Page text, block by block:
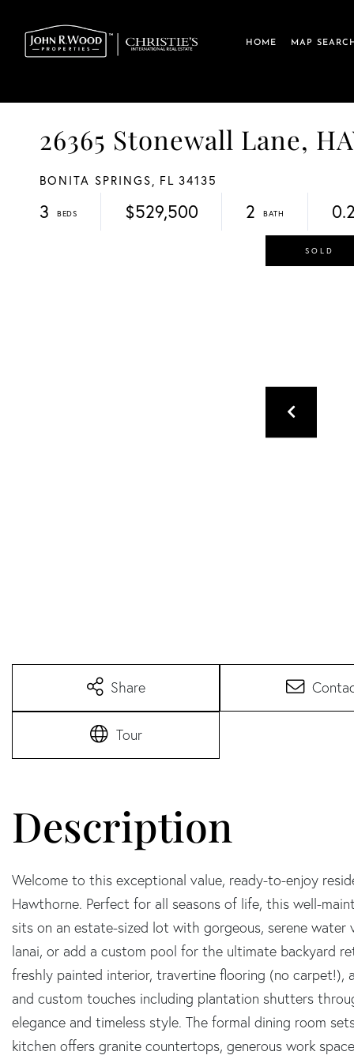
HOME MAP SEARCH
26365 Stonewall Lane,
BONITA SPRINGS, FL 34135
$529,500
3 2
SOLD
Share
Tour
Welcome to this exceptional value, ready-to-enjoy
Hawthorne. Perfect for all seasons of life, this well-
sits on an estate-sized lot with gorgeous, serene
lanai, or add a custom pool for the ultimate backyard
freshly painted interior, travertine flooring (no carpet!),
and custom touches including plantation shutters
elegance and timeless style. The formal dining room
kitchen offers granite countertops, generous work